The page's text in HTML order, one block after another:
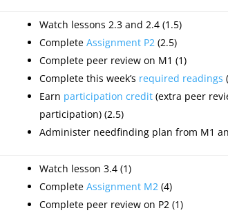
Watch lessons 2.3 and 2.4 (1.5)
Complete Assignment P2 (2.5)
Complete peer review on M1 (1)
Complete this week’s required readings
Earn participation credit (extra peer
participation) (2.5)
Administer needfinding plan from M1
Watch lesson 3.4 (1)
Complete Assignment M2 (4)
Complete peer review on P2 (1)